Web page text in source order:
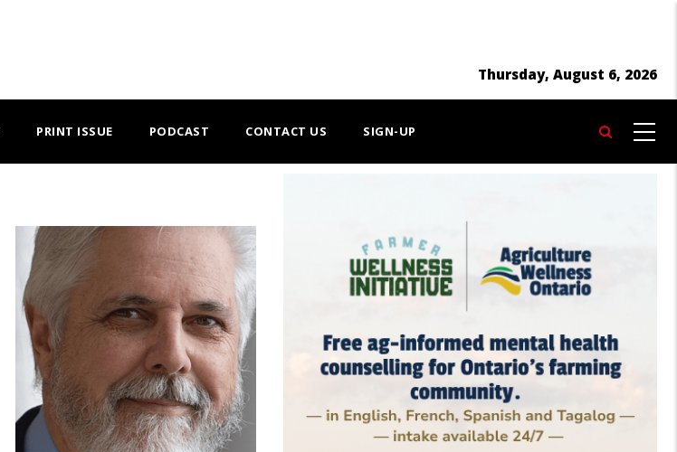
Thursday, August 6, 2026
PRINT ISSUE PODCAST CONTACT US SIGN-UP
Search